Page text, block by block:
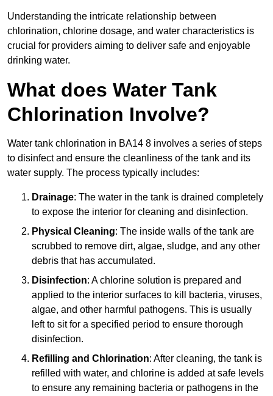
Understanding the intricate relationship between
chlorination, chlorine dosage, and water characteristics is
crucial for providers aiming to deliver safe and enjoyable
drinking water.
What does Water Tank
Chlorination Involve?
Water tank chlorination in BA14 8 involves a series of steps
to disinfect and ensure the cleanliness of the tank and its
water supply. The process typically includes:
Drainage: The water in the tank is drained completely
to expose the interior for cleaning and disinfection.
Physical Cleaning: The inside walls of the tank are
scrubbed to remove dirt, algae, sludge, and any other
debris that has accumulated.
Disinfection: A chlorine solution is prepared and
applied to the interior surfaces to kill bacteria, viruses,
algae, and other harmful pathogens. This is usually
left to sit for a specified period to ensure thorough
disinfection.
Refilling and Chlorination: After cleaning, the tank is
refilled with water, and chlorine is added at safe levels
to ensure any remaining bacteria or pathogens in the